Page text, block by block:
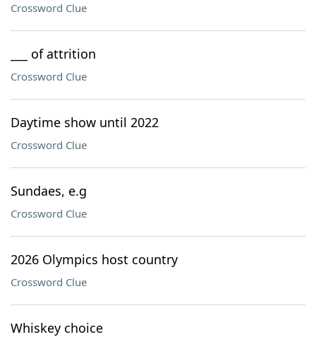
Crossword Clue
___ of attrition
Crossword Clue
Daytime show until 2022
Crossword Clue
Sundaes, e.g
Crossword Clue
2026 Olympics host country
Crossword Clue
Whiskey choice